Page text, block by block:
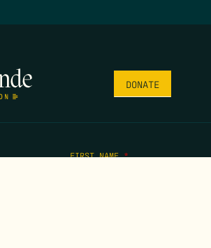
DONATE
FIRST NAME*